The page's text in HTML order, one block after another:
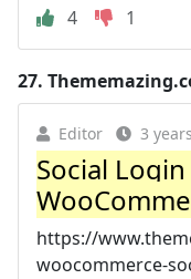
4
1
27.
Editor 3
Social
https://
woocommerce-